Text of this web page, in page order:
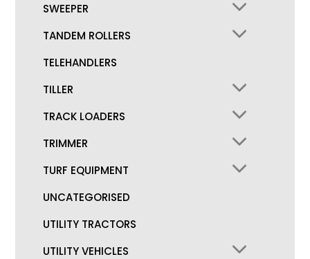
SWEEPER
TANDEM ROLLERS
TELEHANDLERS
TILLER
TRACK LOADERS
TRIMMER
TURF EQUIPMENT
UNCATEGORISED
UTILITY TRACTORS
UTILITY VEHICLES